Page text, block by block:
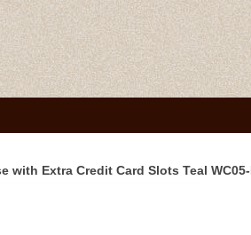
with Extra Credit Card Slots Teal WC05-